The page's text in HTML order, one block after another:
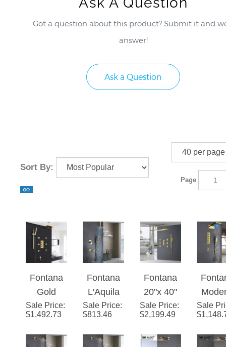
Got a question about this product? Submit it and
answer!
Ask a Question
Sort By:
Page
Fontana
Gold
Thermost
atic
Rainfall
Sale Price:
$1,492.73
Fontana
L'Aquila
Brass
Gold Tone
Shower
Sale Price:
$813.46
Fontana
20"x 40"
Martiniqu
e Large
Gold
Sale Price:
$2,199.49
&
Sale
$